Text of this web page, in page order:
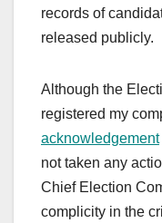
records of
released publicly.
Although the
registered my
acknowledgement
not taken any
Chief Election
complicity in the